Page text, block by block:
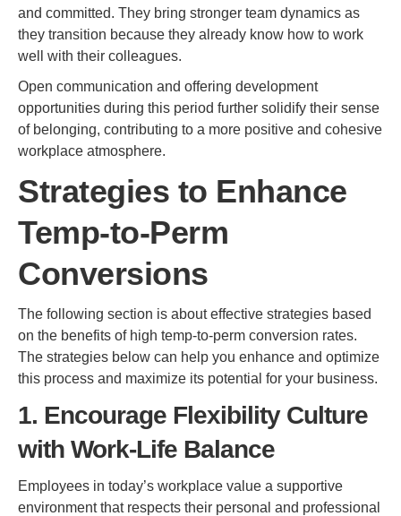
and committed. They bring stronger team dynamics as
they transition because they already know how to work
well with their colleagues.
Open communication and offering development
opportunities during this period further solidify their sense
of belonging, contributing to a more positive and cohesive
workplace atmosphere.
Strategies to Enhance
Temp-to-Perm
Conversions
The following section is about effective strategies based
on the benefits of high temp-to-perm conversion rates.
The strategies below can help you enhance and optimize
this process and maximize its potential for your business.
1. Encourage Flexibility Culture
with Work-Life Balance
Employees in today’s workplace value a supportive
environment that respects their personal and professional